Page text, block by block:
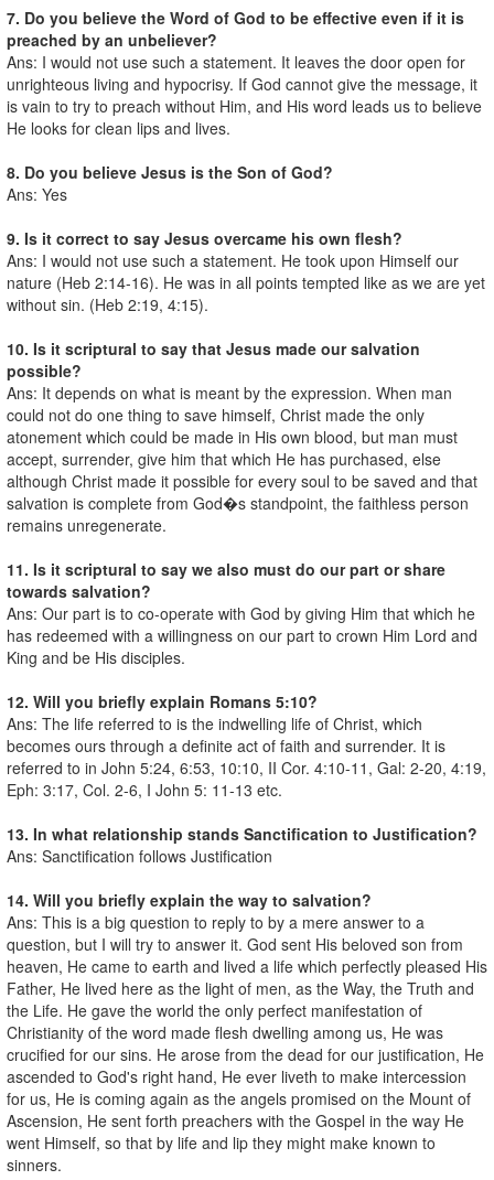
7. Do you believe the Word of God to be effective even if it is
preached by an unbeliever?
Ans: I would not use such a statement. It leaves the door open for
unrighteous living and hypocrisy. If God cannot give the message, it
is vain to try to preach without Him, and His word leads us to believe
He looks for clean lips and lives.
8. Do you believe Jesus is the Son of God?
Ans: Yes
9. Is it correct to say Jesus overcame his own flesh?
Ans: I would not use such a statement. He took upon Himself our
nature (Heb 2:14-16). He was in all points tempted like as we are yet
without sin. (Heb 2:19, 4:15).
10. Is it scriptural to say that Jesus made our salvation
possible?
Ans: It depends on what is meant by the expression. When man
could not do one thing to save himself, Christ made the only
atonement which could be made in His own blood, but man must
accept, surrender, give him that which He has purchased, else
although Christ made it possible for every soul to be saved and that
salvation is complete from God�s standpoint, the faithless person
remains unregenerate.
11. Is it scriptural to say we also must do our part or share
towards salvation?
Ans: Our part is to co-operate with God by giving Him that which he
has redeemed with a willingness on our part to crown Him Lord and
King and be His disciples.
12. Will you briefly explain Romans 5:10?
Ans: The life referred to is the indwelling life of Christ, which
becomes ours through a definite act of faith and surrender. It is
referred to in John 5:24, 6:53, 10:10, II Cor. 4:10-11, Gal: 2-20, 4:19,
Eph: 3:17, Col. 2-6, I John 5: 11-13 etc.
13. In what relationship stands Sanctification to Justification?
Ans: Sanctification follows Justification
14. Will you briefly explain the way to salvation?
Ans: This is a big question to reply to by a mere answer to a
question, but I will try to answer it. God sent His beloved son from
heaven, He came to earth and lived a life which perfectly pleased His
Father, He lived here as the light of men, as the Way, the Truth and
the Life. He gave the world the only perfect manifestation of
Christianity of the word made flesh dwelling among us, He was
crucified for our sins. He arose from the dead for our justification, He
ascended to God's right hand, He ever liveth to make intercession
for us, He is coming again as the angels promised on the Mount of
Ascension, He sent forth preachers with the Gospel in the way He
went Himself, so that by life and lip they might make known to
sinners.